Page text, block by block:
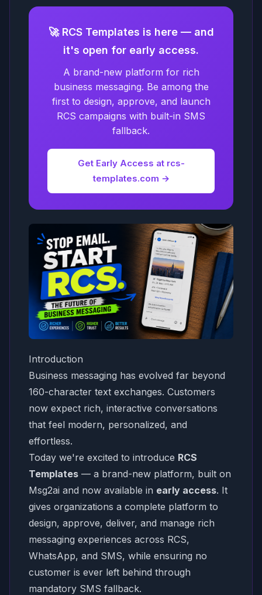
🚀 RCS Templates is here — and
it's open for early access.
A brand-new platform for rich
business messaging. Be among the
first to design, approve, and launch
RCS campaigns with built-in SMS
fallback.
Get Early Access at rcs-
templates.com →
Introduction
Business messaging has evolved far beyond
160-character text exchanges. Customers
now expect rich, interactive conversations
that feel modern, personalized, and
effortless.
Today we're excited to introduce RCS
Templates — a brand-new platform, built on
Msg2ai and now available in early access. It
gives organizations a complete platform to
design, approve, deliver, and manage rich
messaging experiences across RCS,
WhatsApp, and SMS, while ensuring no
customer is ever left behind through
mandatory SMS fallback.